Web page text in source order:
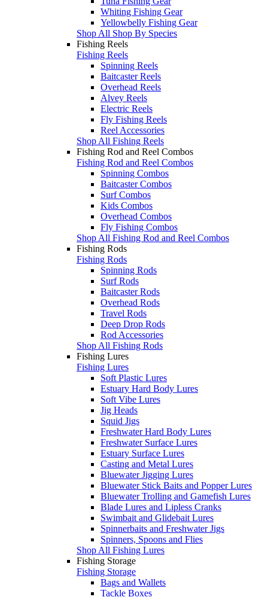
Whiting Fishing Gear
Yellowbelly Fishing Gear
Shop All Shop By Species
Fishing Reels
Fishing Reels
Spinning Reels
Baitcaster Reels
Overhead Reels
Alvey Reels
Electric Reels
Fly Fishing Reels
Reel Accessories
Shop All Fishing Reels
Fishing Rod and Reel Combos
Fishing Rod and Reel Combos
Spinning Combos
Baitcaster Combos
Surf Combos
Kids Combos
Overhead Combos
Fly Fishing Combos
Shop All Fishing Rod and Reel Combos
Fishing Rods
Fishing Rods
Spinning Rods
Surf Rods
Baitcaster Rods
Overhead Rods
Travel Rods
Deep Drop Rods
Rod Accessories
Shop All Fishing Rods
Fishing Lures
Fishing Lures
Soft Plastic Lures
Estuary Hard Body Lures
Soft Vibe Lures
Jig Heads
Squid Jigs
Freshwater Hard Body Lures
Freshwater Surface Lures
Estuary Surface Lures
Casting and Metal Lures
Bluewater Jigging Lures
Bluewater Stick Baits and Popper Lures
Bluewater Trolling and Gamefish Lures
Blade Lures and Lipless Cranks
Swimbait and Glidebait Lures
Spinnerbaits and Freshwater Jigs
Spinners, Spoons and Flies
Shop All Fishing Lures
Fishing Storage
Fishing Storage
Bags and Wallets
Tackle Boxes